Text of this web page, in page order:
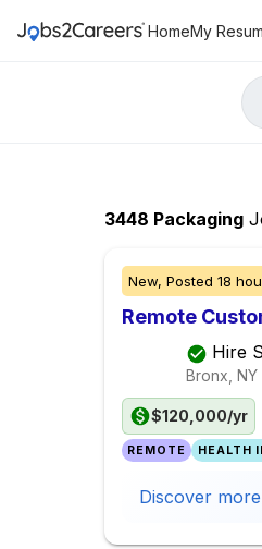
HomeMy
3448 Packaging
New, Posted 18
Remote
Hire
Bronx, NY
$120,000/yr
REMOTE HEALTH
Discover more